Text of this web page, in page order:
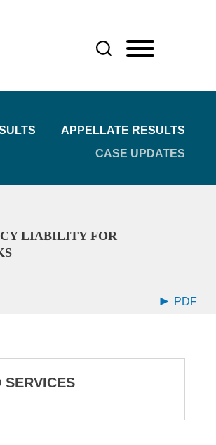
APPELLATE RESULTS
CASE UPDATES
LIABILITY FOR
PDF
SERVICES